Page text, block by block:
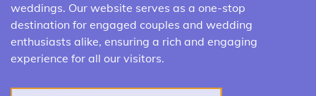
weddings. Our website serves as a one-stop
destination for engaged couples and wedding
enthusiasts alike, ensuring a rich and engaging
experience for all our visitors.